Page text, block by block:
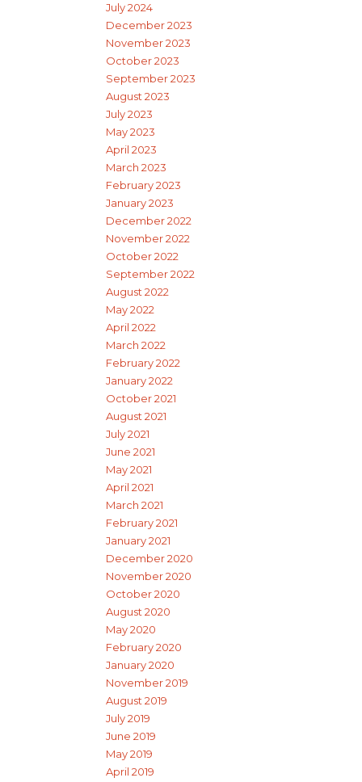
July 2024
December 2023
November 2023
October 2023
September 2023
August 2023
July 2023
May 2023
April 2023
March 2023
February 2023
January 2023
December 2022
November 2022
October 2022
September 2022
August 2022
May 2022
April 2022
March 2022
February 2022
January 2022
October 2021
August 2021
July 2021
June 2021
May 2021
April 2021
March 2021
February 2021
January 2021
December 2020
November 2020
October 2020
August 2020
May 2020
February 2020
January 2020
November 2019
August 2019
July 2019
June 2019
May 2019
April 2019